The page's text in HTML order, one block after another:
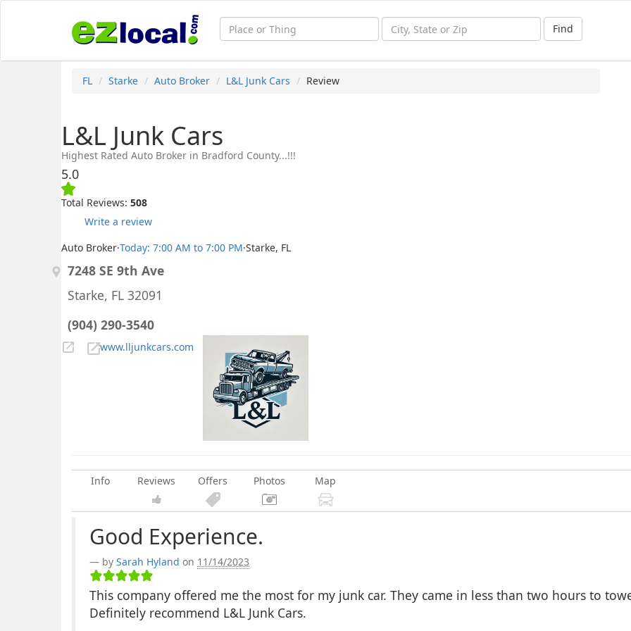
Find
FL Starke Auto Broker L&L Junk Cars Review
L&L Junk Cars
Highest Rated Auto Broker in Bradford County...!!!
5.0
Total Reviews: 508
Write a review
Auto Broker·Today: 7:00 AM to 7:00 PM·Starke, FL
7248 SE 9th Ave
Starke, FL 32091
(904) 290-3540
www.lljunkcars.com
Info Reviews Offers Photos Map
Good Experience.
by Sarah Hyland on 11/14/2023
This company offered me the most for my junk car. They came in less than two hours to
Definitely recommend L&L Junk Cars.